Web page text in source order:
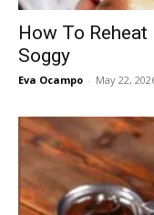
How To
Soggy
Eva Ocampo - May 22,